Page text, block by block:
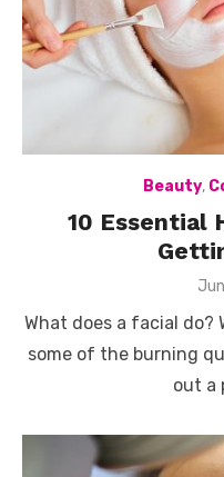
Beauty,
10 Essential
What does a facial do?
some of the burning
out a